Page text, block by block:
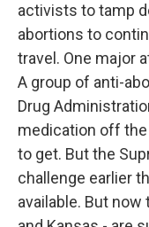
activists to tamp
abortions to
travel. One major
A group of anti-
Drug
medication off
to get. But the
challenge earlier
available. But